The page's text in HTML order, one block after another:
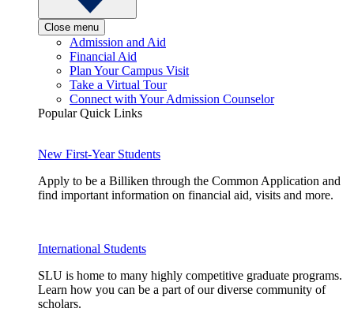
Close menu
Admission and Aid
Financial Aid
Plan Your Campus Visit
Take a Virtual Tour
Connect with Your Admission Counselor
Popular Quick Links
New First-Year Students
Apply to be a Billiken through the Common Application and
find important information on financial aid, visits and more.
International Students
SLU is home to many highly competitive graduate programs.
Learn how you can be a part of our diverse community of
scholars.